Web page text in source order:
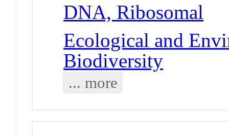
DNA, Ribosomal
Ecological and
Biodiversity
... more